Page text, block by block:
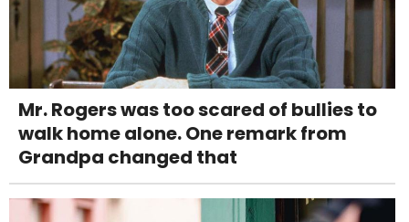
Mr. Rogers was too scared of bullies to
walk home alone. One remark from
Grandpa changed that